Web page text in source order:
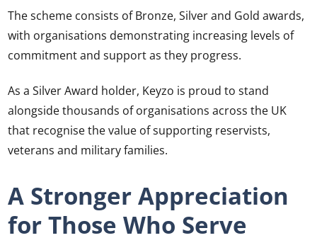
The scheme consists of Bronze, Silver and Gold awards,
with organisations demonstrating increasing levels of
commitment and support as they progress.
As a Silver Award holder, Keyzo is proud to stand
alongside thousands of organisations across the UK
that recognise the value of supporting reservists,
veterans and military families.
A Stronger Appreciation
for Those Who Serve